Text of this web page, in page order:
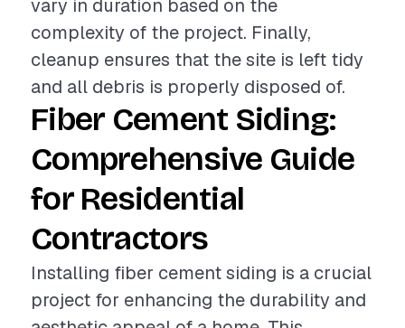
vary in duration based on the
complexity of the project. Finally,
cleanup ensures that the site is left tidy
and all debris is properly disposed of.
Fiber Cement Siding:
Comprehensive Guide
for Residential
Contractors
Installing fiber cement siding is a crucial
project for enhancing the durability and